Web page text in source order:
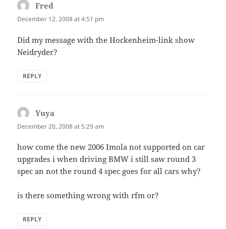
Fred
December 12, 2008 at 4:51 pm
Did my message with the Hockenheim-link show
Neidryder?
REPLY
Yuya
December 20, 2008 at 5:29 am
how come the new 2006 Imola not supported on car
upgrades i when driving BMW i still saw round 3
spec an not the round 4 spec goes for all cars why?
is there something wrong with rfm or?
REPLY